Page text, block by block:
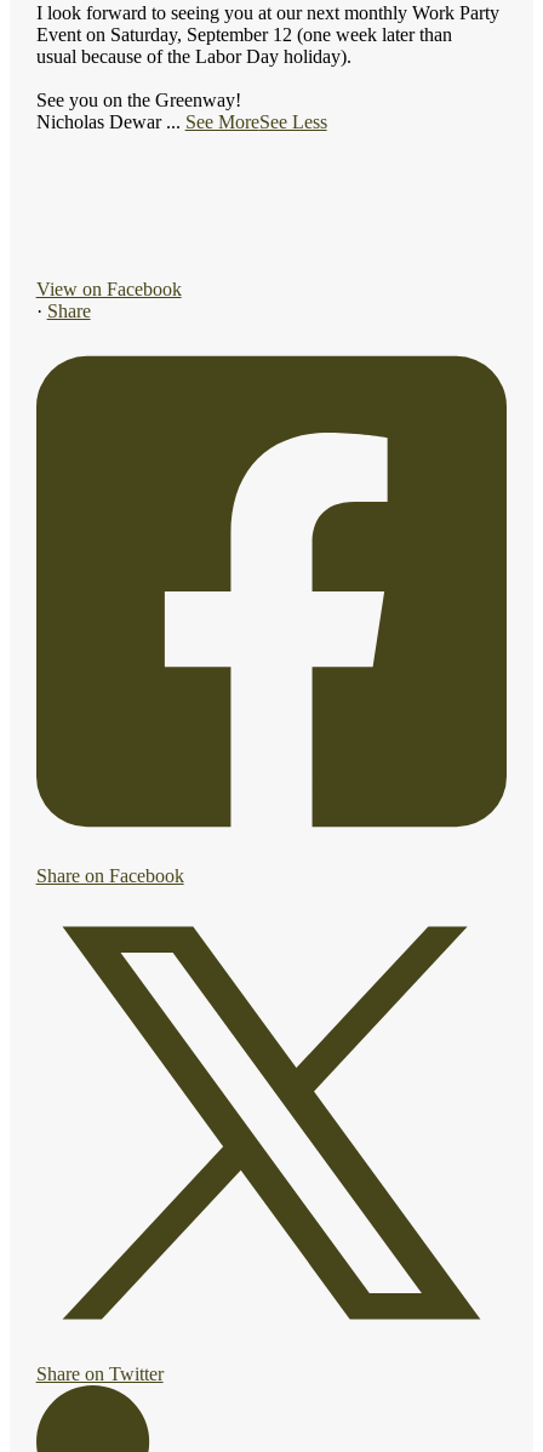
I look forward to seeing you at our next monthly Work Party
Event on Saturday, September 12 (one week later than
usual because of the Labor Day holiday).
See you on the Greenway!
Nicholas Dewar ... See MoreSee Less
View on Facebook
· Share
Share on Facebook
Share on Twitter